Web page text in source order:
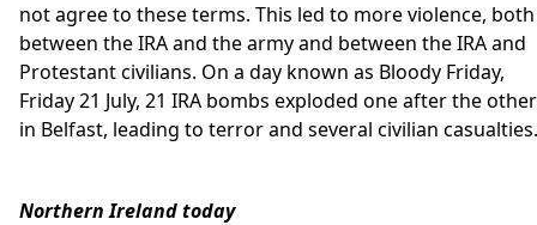
not agree to these terms. This led to more violence, both
between the IRA and the army and between the IRA and
Protestant civilians. On a day known as Bloody Friday,
Friday 21 July, 21 IRA bombs exploded one after the other
in Belfast, leading to terror and several civilian casualties.
Northern Ireland today